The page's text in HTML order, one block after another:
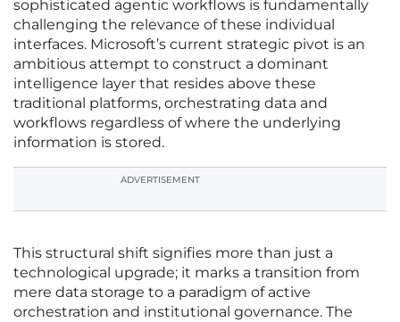
sophisticated agentic workflows is fundamentally
challenging the relevance of these individual
interfaces. Microsoft’s current strategic pivot is an
ambitious attempt to construct a dominant
intelligence layer that resides above these
traditional platforms, orchestrating data and
workflows regardless of where the underlying
information is stored.
ADVERTISEMENT
This structural shift signifies more than just a
technological upgrade; it marks a transition from
mere data storage to a paradigm of active
orchestration and institutional governance. The